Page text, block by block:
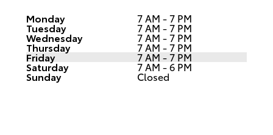
Monday 7 AM - 7 PM
Tuesday 7 AM - 7 PM
Wednesday 7 AM - 7 PM
Thursday 7 AM - 7 PM
Friday 7 AM - 7 PM
Saturday 7 AM - 6 PM
Sunday Closed